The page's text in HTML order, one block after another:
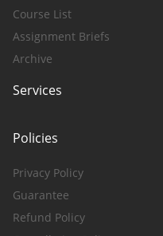
Course List
Assignment Briefs
Archive
Services
Policies
Privacy Policy
Guarantee
Refund Policy